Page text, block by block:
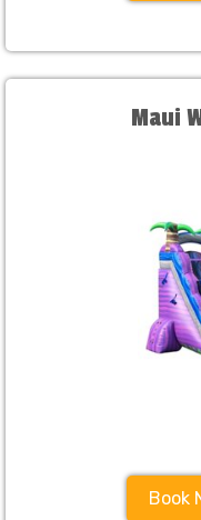
Maui
Book